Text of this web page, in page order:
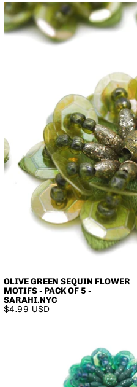
OLIVE GREEN SEQUIN FLOWER
MOTIFS - PACK OF 5 -
SARAHI.NYC
$4.99 USD